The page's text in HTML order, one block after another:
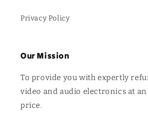
Privacy Policy
Our Mission
To provide you with expertly
video and audio electronics at
price.